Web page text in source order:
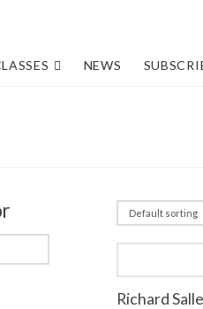
NEWS
Richard